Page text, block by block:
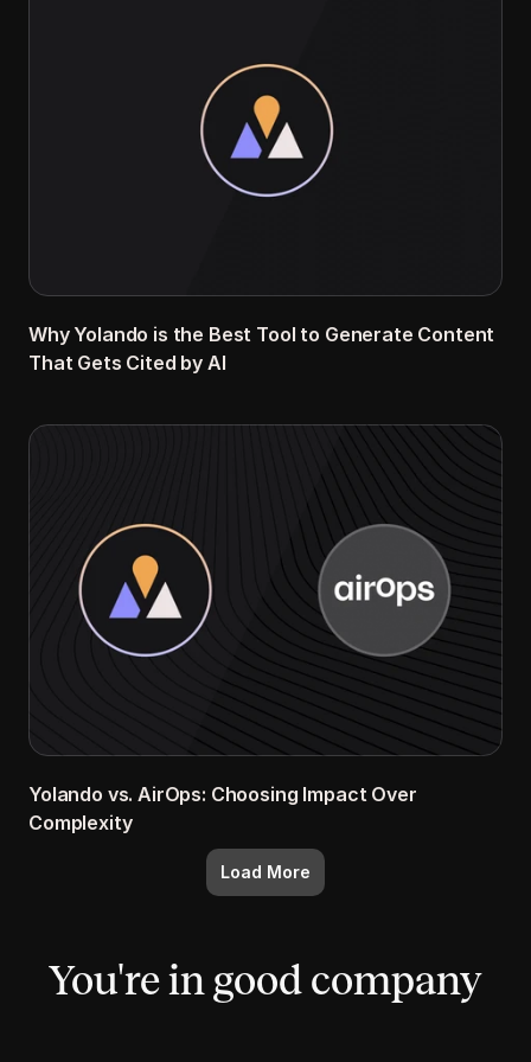
Why Yolando is the Best Tool to Generate Content
That Gets Cited by AI
Yolando vs. AirOps: Choosing Impact Over
Complexity
Load More
You're in good company